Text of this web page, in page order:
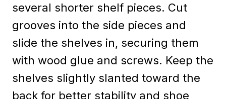
several shorter shelf pieces. Cut
grooves into the side pieces and
slide the shelves in, securing them
with wood glue and screws. Keep the
shelves slightly slanted toward the
back for better stability and shoe